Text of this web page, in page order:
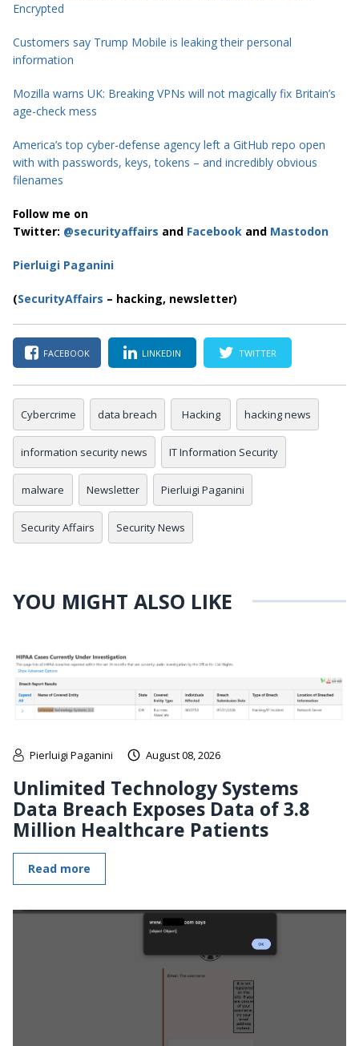
Encrypted
Customers say Trump Mobile is leaking their personal
information
Mozilla warns UK: Breaking VPNs will not magically fix Britain’s
age-check mess
America’s top cyber-defense agency left a GitHub repo open
with with passwords, keys, tokens – and incredibly obvious
filenames
Follow me on
Twitter: @securityaffairs and Facebook and Mastodon
Pierluigi Paganini
(SecurityAffairs – hacking, newsletter)
FACEBOOK LINKEDIN TWITTER
Cybercrime data breach Hacking hacking news
information security news IT Information Security
malware Newsletter Pierluigi Paganini
Security Affairs Security News
YOU MIGHT ALSO LIKE
Pierluigi Paganini August 08, 2026
Unlimited Technology Systems
Data Breach Exposes Data of 3.8
Million Healthcare Patients
Read more